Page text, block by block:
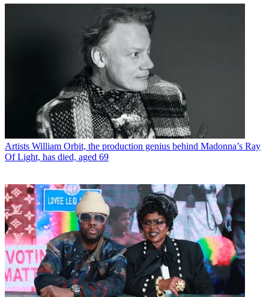
Artists William Orbit, the production genius behind Madonna’s Ray
Of Light, has died, aged 69